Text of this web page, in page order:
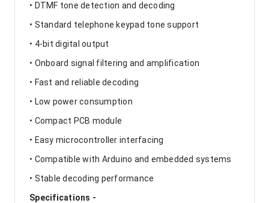
• DTMF tone detection and decoding
• Standard telephone keypad tone support
• 4-bit digital output
• Onboard signal filtering and amplification
• Fast and reliable decoding
• Low power consumption
• Compact PCB module
• Easy microcontroller interfacing
• Compatible with Arduino and embedded systems
• Stable decoding performance
Specifications -